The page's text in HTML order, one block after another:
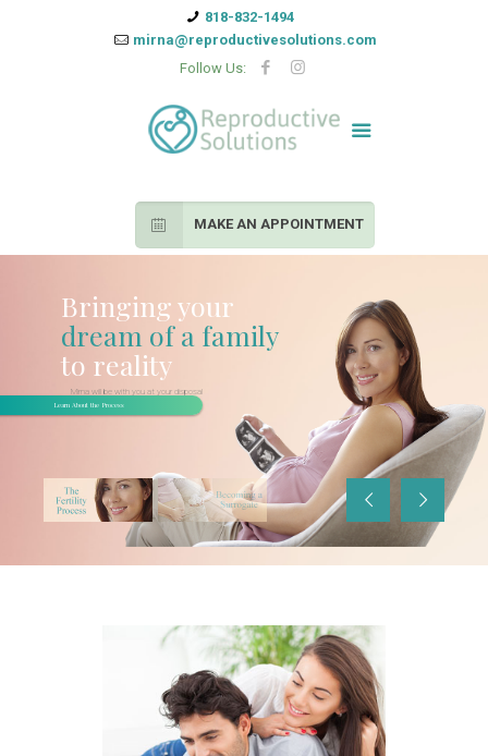
818-832-1494
mirna@reproductivesolutions.com
Follow Us:
MAKE AN APPOINTMENT
Bringing your
dream of a family
to reality
Mirna will be with you at your disposal
during the entirety of the process
Learn About the Process
Slide Slide